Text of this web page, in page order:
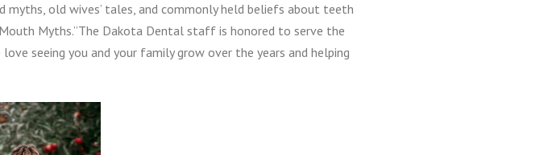
myths, old wives’ tales, and commonly held beliefs about teeth
Myths.”The Dakota Dental staff is honored to serve the
seeing you and your family grow over the years and helping